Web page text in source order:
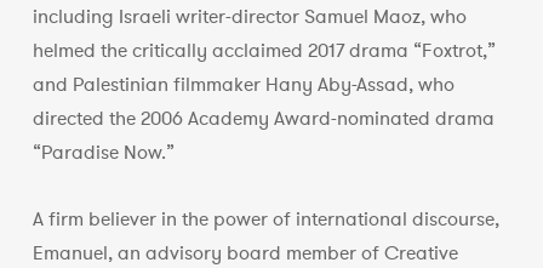
including Israeli writer-director Samuel Maoz, who
helmed the critically acclaimed 2017 drama “Foxtrot,”
and Palestinian filmmaker Hany Aby-Assad, who
directed the 2006 Academy Award-nominated drama
“Paradise Now.”
A firm believer in the power of international discourse,
Emanuel, an advisory board member of Creative